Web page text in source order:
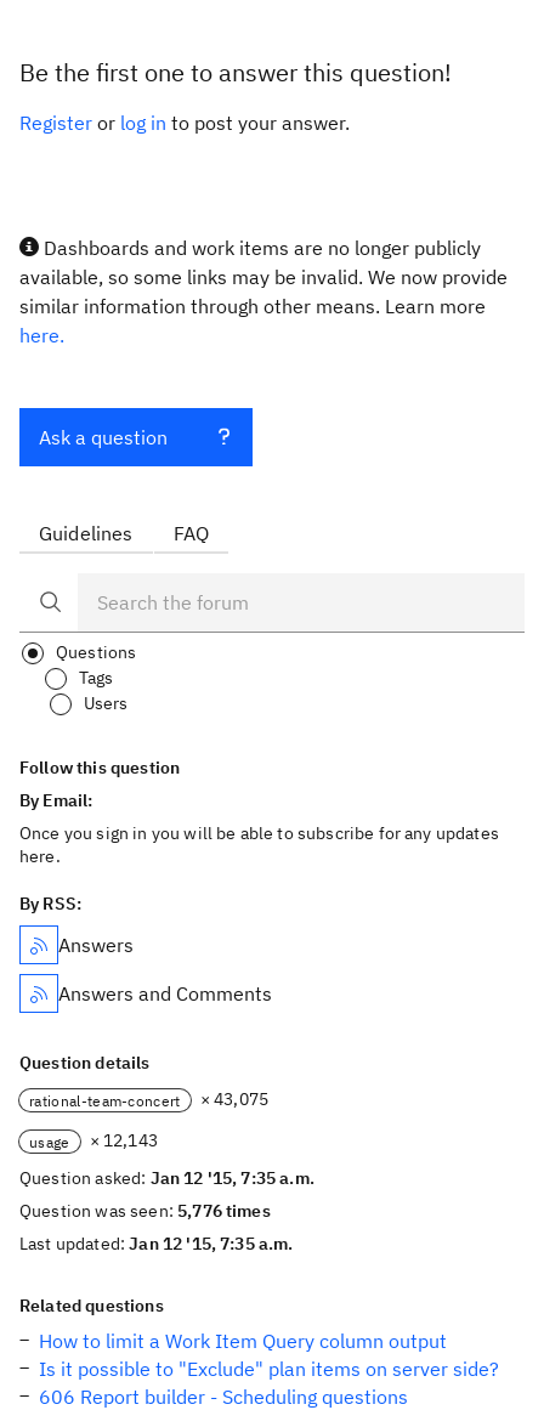
Be the first one to answer this question!
Register or log in to post your answer.
Dashboards and work items are no longer publicly
available, so some links may be invalid. We now provide
similar information through other means. Learn more
here.
Ask a question
Guidelines FAQ
Questions
Tags
Users
Follow this question
By Email:
Once you sign in you will be able to subscribe for any updates
here.
By RSS:
Answers
Answers and Comments
Question details
rational-team-concert × 43,075
usage
× 12,143
Question asked: Jan 12 '15, 7:35 a.m.
Question was seen: 5,776 times
Last updated:Jan 12 '15, 7:35 a.m.
Related questions
How to limit a Work Item Query column output
Is it possible to "Exclude" plan items on server side?
606 Report builder - Scheduling questions